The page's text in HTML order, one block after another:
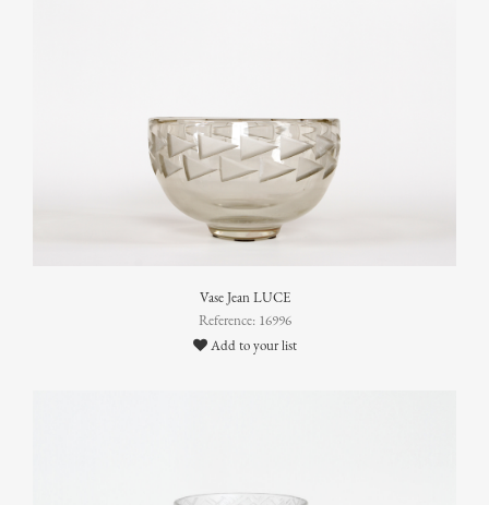
Vase Jean LUCE
Reference: 16996
Add to your list